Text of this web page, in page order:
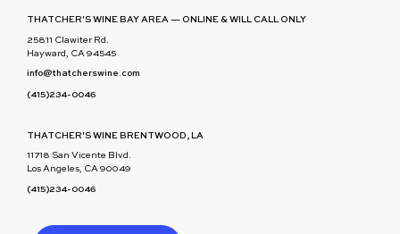
THATCHER'S WINE BAY AREA — ONLINE & WILL CALL ONLY
25811 Clawiter Rd.
Hayward, CA 94545
info@thatcherswine.com
(415)234-0046
THATCHER'S WINE BRENTWOOD, LA
11718 San Vicente Blvd.
Los Angeles, CA 90049
(415)234-0046